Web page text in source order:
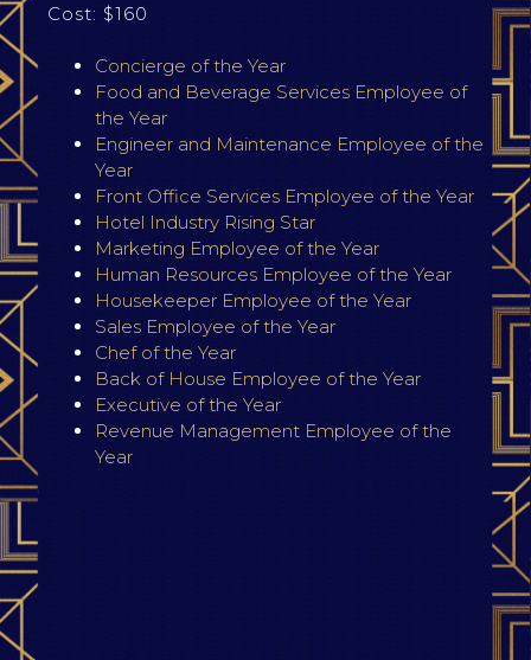
Cost: $160
Concierge of the Year
Food and Beverage Services Employee of
the Year
Engineer and Maintenance Employee of the
Year
Front Office Services Employee of the Year
Hotel Industry Rising Star
Marketing Employee of the Year
Human Resources Employee of the Year
Housekeeper Employee of the Year
Sales Employee of the Year
Chef of the Year
Back of House Employee of the Year
Executive of the Year
Revenue Management Employee of the
Year